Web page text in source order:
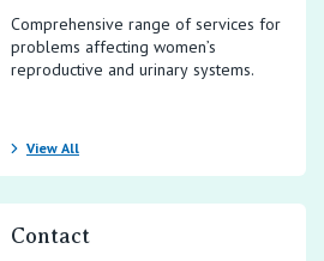
Comprehensive range of services for
problems affecting women’s
reproductive and urinary systems.
View All
Contact